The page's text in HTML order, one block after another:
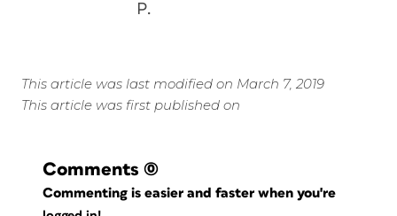
P.
This article was last modified on March 7, 2019
This article was first published on
Comments (0)
Commenting is easier and faster when you're